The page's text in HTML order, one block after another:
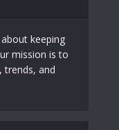
keeping
mission is to
trends, and